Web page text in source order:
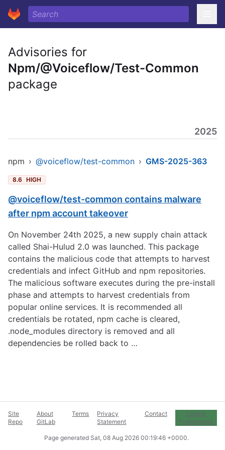
Advisories for
Npm/@Voiceflow/Test-Common
package
2025
npm › @voiceflow/test-common › GMS-2025-363
8.6 HIGH
@voiceflow/test-common contains malware
after npm account takeover
On November 24th 2025, a new supply chain attack
called Shai-Hulud 2.0 was launched. This package
contains the malicious code that attempts to harvest
credentials and infect GitHub and npm repositories.
The malicious software executes during the pre-install
phase and attempts to harvest credentials from
popular online services. It is recommended all
credentials be rotated, npm cache is cleared,
.node_modules directory is removed and all
dependencies be rolled back to …
Site
Repo
About
GitLab
Terms
Privacy
Statement
Contact
Cookie
Preferences
Page generated Sat, 08 Aug 2026 00:19:46 +0000.